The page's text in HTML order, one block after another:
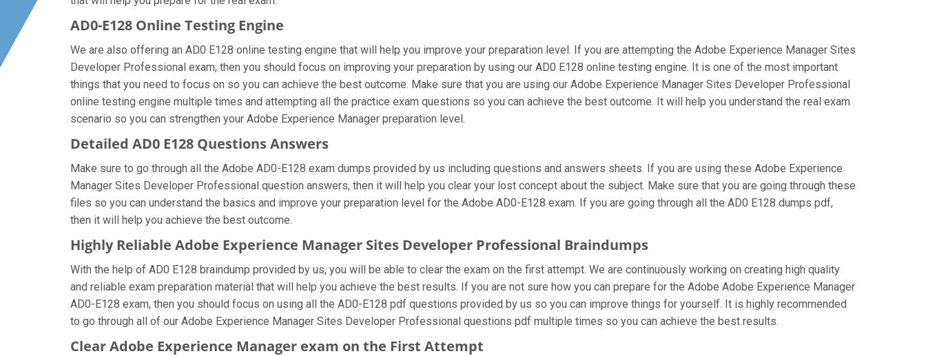
AD0-E128 Online Testing Engine
We are also offering an AD0 E128 online testing engine that will help you improve your preparation level. If you are attempting the Adobe Experience Manager Sites
Developer Professional exam, then you should focus on improving your preparation by using our AD0 E128 online testing engine. It is one of the most important
things that you need to focus on so you can achieve the best outcome. Make sure that you are using our Adobe Experience Manager Sites Developer Professional
online testing engine multiple times and attempting all the practice exam questions so you can achieve the best outcome. It will help you understand the real exam
scenario so you can strengthen your Adobe Experience Manager preparation level.
Detailed AD0 E128 Questions Answers
Make sure to go through all the Adobe AD0-E128 exam dumps provided by us including questions and answers sheets. If you are using these Adobe Experience
Manager Sites Developer Professional question answers, then it will help you clear your lost concept about the subject. Make sure that you are going through these
files so you can understand the basics and improve your preparation level for the Adobe AD0-E128 exam. If you are going through all the AD0 E128 dumps pdf,
then it will help you achieve the best outcome.
Highly Reliable Adobe Experience Manager Sites Developer Professional Braindumps
With the help of AD0 E128 braindump provided by us, you will be able to clear the exam on the first attempt. We are continuously working on creating high quality
and reliable exam preparation material that will help you achieve the best results. If you are not sure how you can prepare for the Adobe Adobe Experience Manager
AD0-E128 exam, then you should focus on using all the AD0-E128 pdf questions provided by us so you can improve things for yourself. It is highly recommended
to go through all of our Adobe Experience Manager Sites Developer Professional questions pdf multiple times so you can achieve the best results.
Clear Adobe Experience Manager exam on the First Attempt